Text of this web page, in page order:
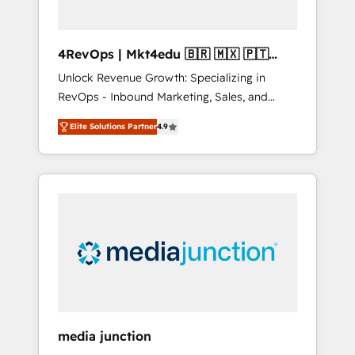
4RevOps | Mkt4edu 🇧🇷 🇲🇽 🇵🇹
🇦🇪 🇺🇸
Unlock Revenue Growth: Specializing in
RevOps - Inbound Marketing, Sales, and
Customer Success We specialize in driving
revenue growth for companies across
industries through tailored marketing, sales,
and customer success strategies, utilizing
insights. Operating in five countries—Brazil,
UAE (Abu Dhabi/Dubai/Sharjah), Mexico,
integrates analysis, training, planning, and
Elite Solutions Partner4.9
media junction